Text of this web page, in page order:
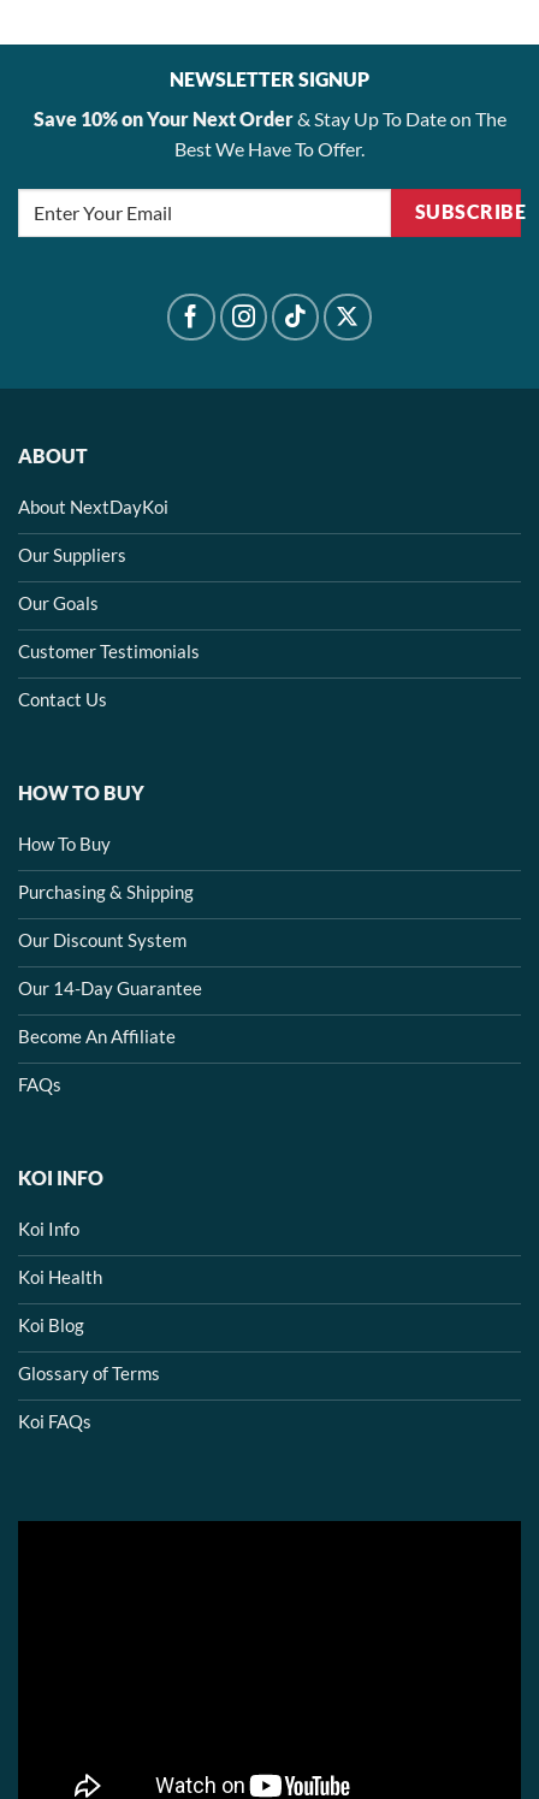
NEWSLETTER SIGNUP
Save 10% on Your Next Order& Stay Up To Date on The
Best We Have To Offer.
SUBSCRIBE
ABOUT
About NextDayKoi
Our Suppliers
Our Goals
Customer Testimonials
Contact Us
HOW TO BUY
How To Buy
Purchasing & Shipping
Our Discount System
Our 14-Day Guarantee
Become An Affiliate
FAQs
KOI INFO
Koi Info
Koi Health
Koi Blog
Glossary of Terms
Koi FAQs